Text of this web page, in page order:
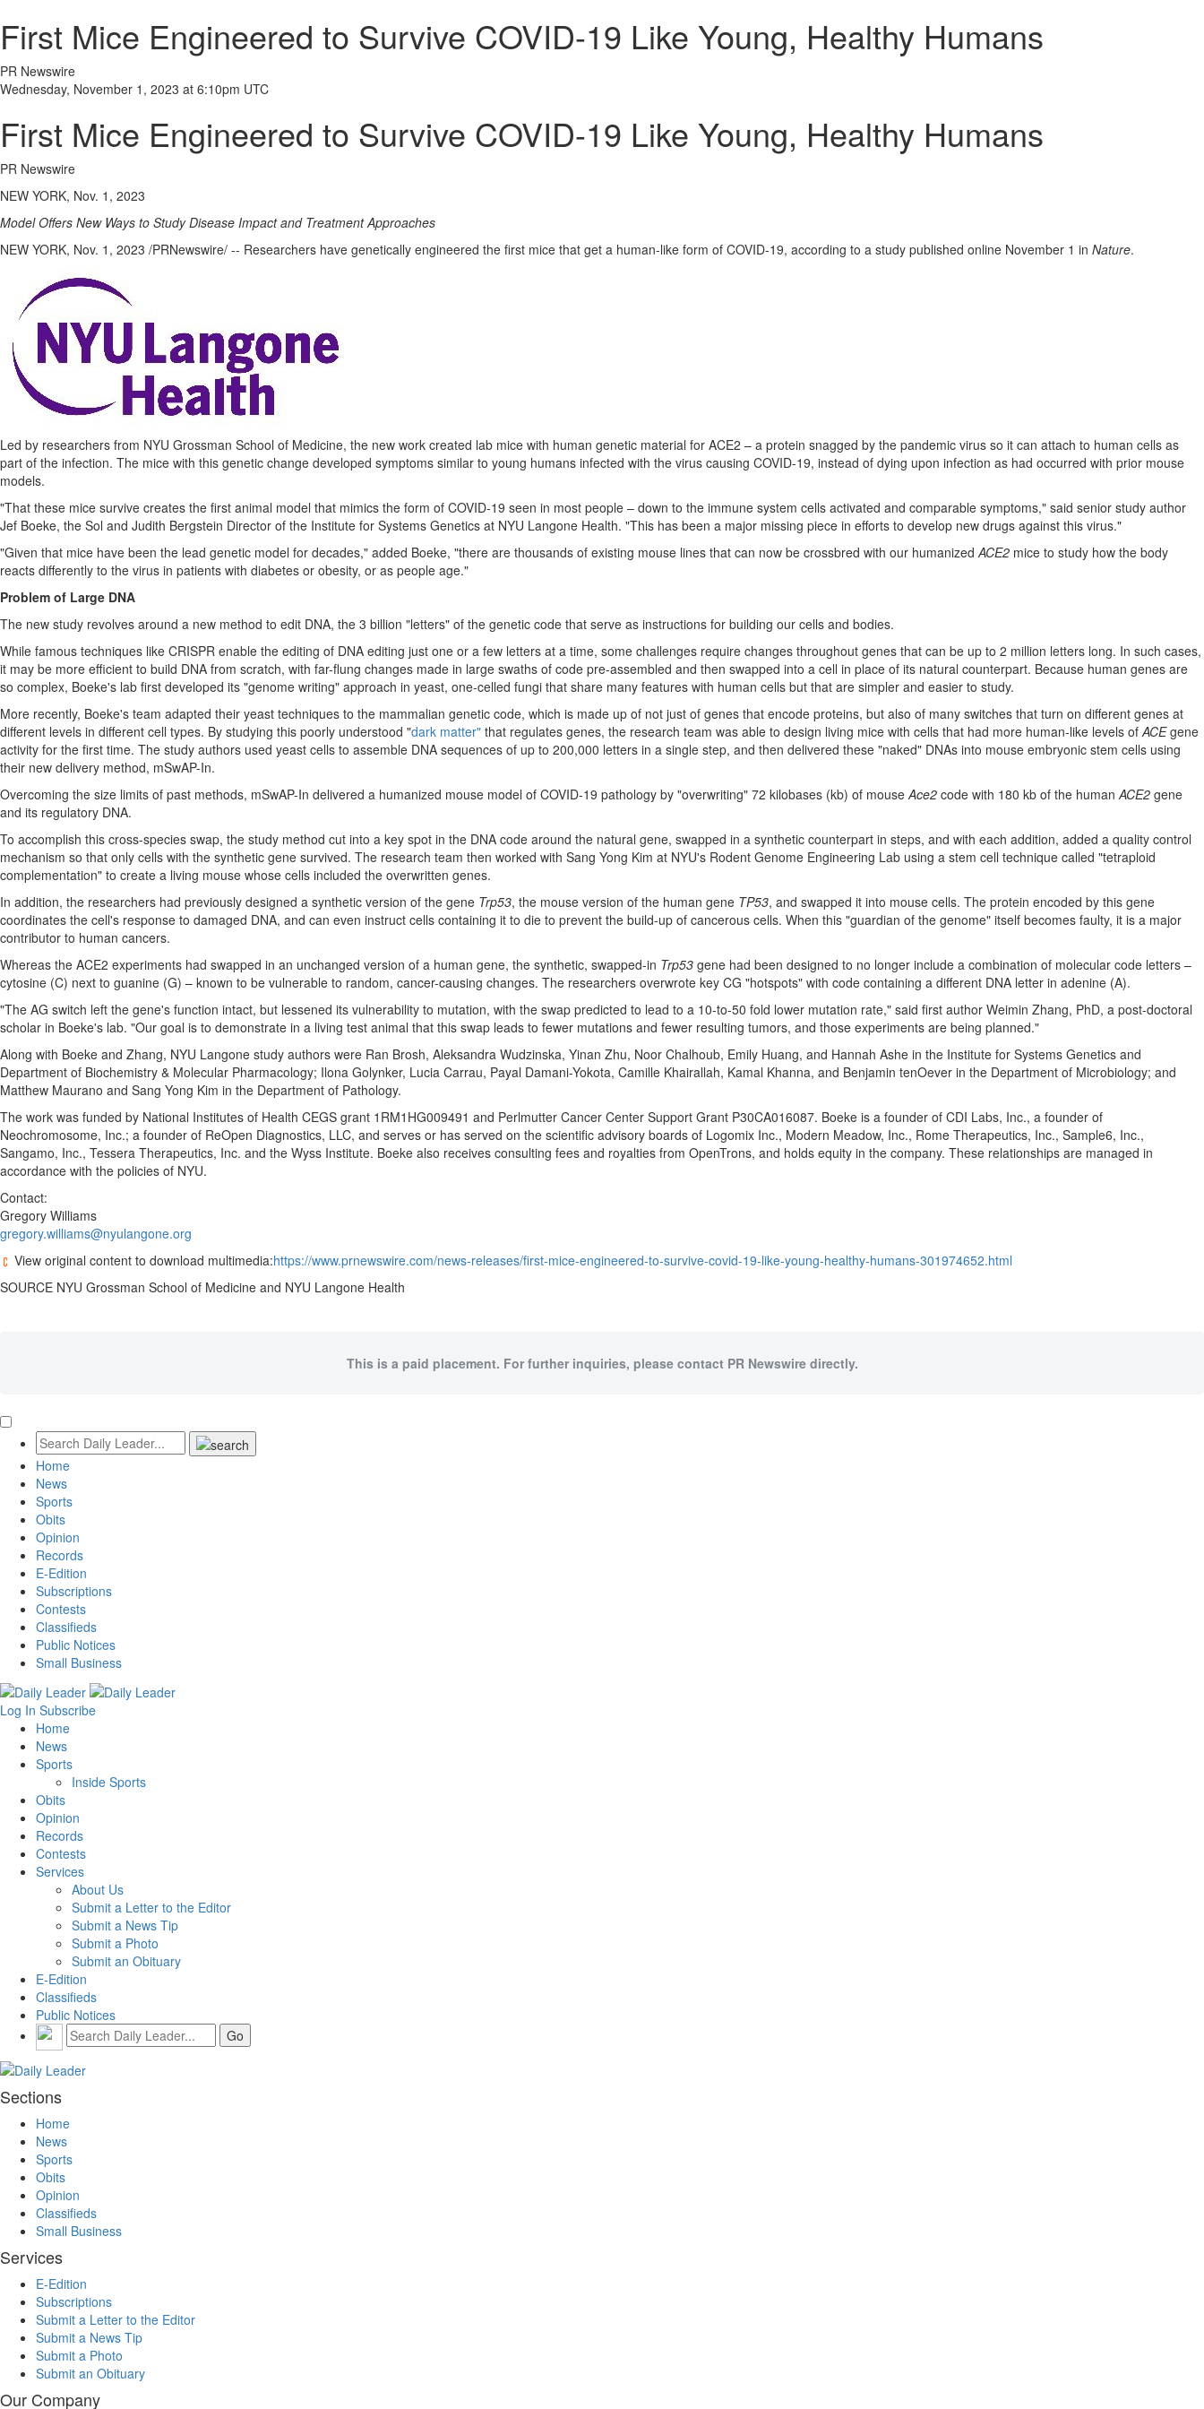
First Mice Engineered to Survive COVID-19 Like Young, Healthy Humans
PR Newswire
Wednesday, November 1, 2023 at 6:10pm UTC
First Mice Engineered to Survive COVID-19 Like Young, Healthy Humans
PR Newswire
NEW YORK, Nov. 1, 2023
Model Offers New Ways to Study Disease Impact and Treatment Approaches
NEW YORK, Nov. 1, 2023 /PRNewswire/ -- Researchers have genetically engineered the first mice that get a human-like form of COVID-19, according to a study published online November 1 in Nature.
Led by researchers from NYU Grossman School of Medicine, the new work created lab mice with human genetic material for ACE2 – a protein snagged by the pandemic virus so it can attach to human cells as
part of the infection. The mice with this genetic change developed symptoms similar to young humans infected with the virus causing COVID-19, instead of dying upon infection as had occurred with prior mouse
models.
"That these mice survive creates the first animal model that mimics the form of COVID-19 seen in most people – down to the immune system cells activated and comparable symptoms," said senior study author
Jef Boeke, the Sol and Judith Bergstein Director of the Institute for Systems Genetics at NYU Langone Health. "This has been a major missing piece in efforts to develop new drugs against this virus."
"Given that mice have been the lead genetic model for decades," added Boeke, "there are thousands of existing mouse lines that can now be crossbred with our humanizedACE2 mice to study how the body
reacts differently to the virus in patients with diabetes or obesity, or as people age."
Problem of Large DNA
The new study revolves around a new method to edit DNA, the 3 billion "letters" of the genetic code that serve as instructions for building our cells and bodies.
While famous techniques like CRISPR enable the editing of DNA editing just one or a few letters at a time, some challenges require changes throughout genes that can be up to 2 million letters long. In such cases,
it may be more efficient to build DNA from scratch, with far-flung changes made in large swaths of code pre-assembled and then swapped into a cell in place of its natural counterpart. Because human genes are
so complex, Boeke's lab first developed its "genome writing" approach in yeast, one-celled fungi that share many features with human cells but that are simpler and easier to study.
More recently, Boeke's team adapted their yeast techniques to the mammalian genetic code, which is made up of not just of genes that encode proteins, but also of many switches that turn on different genes at
different levels in different cell types. By studying this poorly understood "dark matter" that regulates genes, the research team was able to design living mice with cells that had more human-like levels ofACEgene
activity for the first time. The study authors used yeast cells to assemble DNA sequences of up to 200,000 letters in a single step, and then delivered these "naked" DNAs into mouse embryonic stem cells using
their new delivery method, mSwAP-In.
Overcoming the size limits of past methods, mSwAP-In delivered a humanized mouse model of COVID-19 pathology by "overwriting" 72 kilobases (kb) of mouseAce2 code with 180 kb of the humanACE2 gene
and its regulatory DNA.
To accomplish this cross-species swap, the study method cut into a key spot in the DNA code around the natural gene, swapped in a synthetic counterpart in steps, and with each addition, added a quality control
mechanism so that only cells with the synthetic gene survived. The research team then worked with Sang Yong Kim at NYU's Rodent Genome Engineering Lab using a stem cell technique called "tetraploid
complementation" to create a living mouse whose cells included the overwritten genes.
In addition, the researchers had previously designed a synthetic version of the gene Trp53, the mouse version of the human gene TP53, and swapped it into mouse cells. The protein encoded by this gene
coordinates the cell's response to damaged DNA, and can even instruct cells containing it to die to prevent the build-up of cancerous cells. When this "guardian of the genome" itself becomes faulty, it is a major
contributor to human cancers.
Whereas the ACE2 experiments had swapped in an unchanged version of a human gene, the synthetic, swapped-in Trp53 gene had been designed to no longer include a combination of molecular code letters –
cytosine (C) next to guanine (G) – known to be vulnerable to random, cancer-causing changes. The researchers overwrote key CG "hotspots" with code containing a different DNA letter in adenine (A).
"The AG switch left the gene's function intact, but lessened its vulnerability to mutation, with the swap predicted to lead to a 10-to-50 fold lower mutation rate," said first author Weimin Zhang, PhD, a post-doctoral
scholar in Boeke's lab. "Our goal is to demonstrate in a living test animal that this swap leads to fewer mutations and fewer resulting tumors, and those experiments are being planned."
Along with Boeke and Zhang, NYU Langone study authors were Ran Brosh, Aleksandra Wudzinska, Yinan Zhu, Noor Chalhoub, Emily Huang, and Hannah Ashe in the Institute for Systems Genetics and
Department of Biochemistry & Molecular Pharmacology; Ilona Golynker, Lucia Carrau, Payal Damani-Yokota, Camille Khairallah, Kamal Khanna, and Benjamin tenOever in the Department of Microbiology; and
Matthew Maurano and Sang Yong Kim in the Department of Pathology.
The work was funded by National Institutes of Health CEGS grant 1RM1HG009491 and Perlmutter Cancer Center Support Grant P30CA016087. Boeke is a founder of CDI Labs, Inc., a founder of
Neochromosome, Inc.; a founder of ReOpen Diagnostics, LLC, and serves or has served on the scientific advisory boards of Logomix Inc., Modern Meadow, Inc., Rome Therapeutics, Inc., Sample6, Inc.,
Sangamo, Inc., Tessera Therapeutics, Inc. and the Wyss Institute. Boeke also receives consulting fees and royalties from OpenTrons, and holds equity in the company. These relationships are managed in
accordance with the policies of NYU.
Contact:
Gregory Williams
gregory.williams@nyulangone.org
View original content to download multimedia:https://www.prnewswire.com/news-releases/first-mice-engineered-to-survive-covid-19-like-young-healthy-humans-301974652.html
SOURCE NYU Grossman School of Medicine and NYU Langone Health
This is a paid placement. For further inquiries, please contact PR Newswire directly.
Home
News
Sports
Obits
Opinion
Records
E-Edition
Subscriptions
Contests
Classifieds
Public Notices
Small Business
Log In Subscribe
Home
News
Sports
Inside Sports
Obits
Opinion
Records
Contests
Services
About Us
Submit a Letter to the Editor
Submit a News Tip
Submit a Photo
Submit an Obituary
E-Edition
Classifieds
Public Notices
Sections
Home
News
Sports
Obits
Opinion
Classifieds
Small Business
Services
E-Edition
Subscriptions
Submit a Letter to the Editor
Submit a News Tip
Submit a Photo
Submit an Obituary
Our Company